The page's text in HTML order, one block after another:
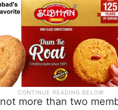
more than two